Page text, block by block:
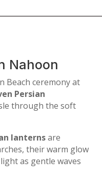
Nahoon
Beach ceremony at
Persian
through the soft
lanternsare
their warm glow
as gentle waves